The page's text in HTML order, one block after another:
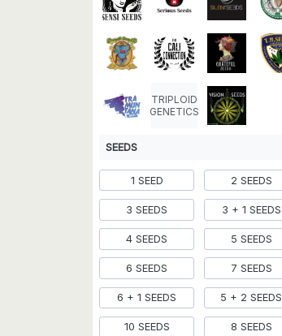
TRIPLOID
GENETICS
SEEDS
1 SEED 2 SEEDS
3 SEEDS 3 + 1 SEEDS
4 SEEDS 5 SEEDS
6 SEEDS 7 SEEDS
6 + 1 SEEDS 5 + 2 SEEDS
10 SEEDS 8 SEEDS